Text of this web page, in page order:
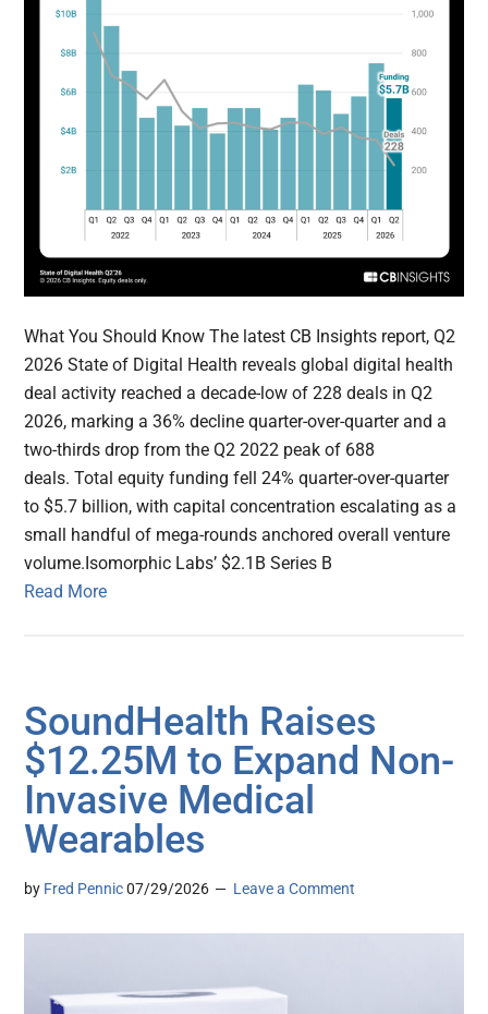
What You Should Know The latest CB Insights report, Q2
2026 State of Digital Health reveals global digital health
deal activity reached a decade-low of 228 deals in Q2
2026, marking a 36% decline quarter-over-quarter and a
two-thirds drop from the Q2 2022 peak of 688
deals. Total equity funding fell 24% quarter-over-quarter
to $5.7 billion, with capital concentration escalating as a
small handful of mega-rounds anchored overall venture
volume.Isomorphic Labs’ $2.1B Series B
Read More
SoundHealth Raises
$12.25M to Expand Non-
Invasive Medical
Wearables
by Fred Pennic 07/29/2026 Leave a Comment